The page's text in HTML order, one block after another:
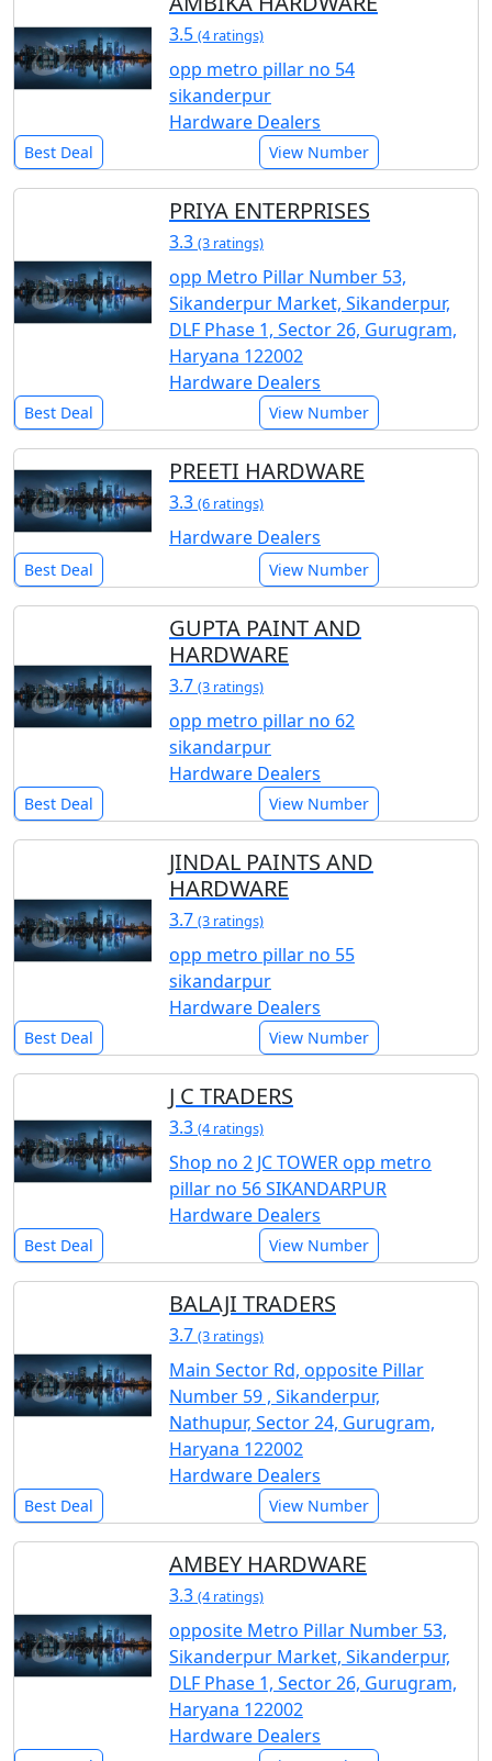
3.5 (4 ratings)
opp metro pillar no 54
sikanderpur
Hardware Dealers
Best Deal View Number
PRIYA ENTERPRISES
3.3 (3 ratings)
opp Metro Pillar Number 53,
Sikanderpur Market, Sikanderpur,
DLF Phase 1, Sector 26, Gurugram,
Haryana 122002
Hardware Dealers
Best Deal View Number
PREETI HARDWARE
3.3 (6 ratings)
Hardware Dealers
Best Deal View Number
GUPTA PAINT AND
HARDWARE
3.7 (3 ratings)
opp metro pillar no 62
sikandarpur
Hardware Dealers
Best Deal View Number
JINDAL PAINTS AND
HARDWARE
3.7 (3 ratings)
opp metro pillar no 55
sikandarpur
Hardware Dealers
Best Deal View Number
J C TRADERS
3.3 (4 ratings)
Shop no 2 JC TOWER opp metro
pillar no 56 SIKANDARPUR
Hardware Dealers
Best Deal View Number
BALAJI TRADERS
3.7 (3 ratings)
Main Sector Rd, opposite Pillar
Number 59 , Sikanderpur,
Nathupur, Sector 24, Gurugram,
Haryana 122002
Hardware Dealers
Best Deal View Number
AMBEY HARDWARE
3.3 (4 ratings)
opposite Metro Pillar Number 53,
Sikanderpur Market, Sikanderpur,
DLF Phase 1, Sector 26, Gurugram,
Haryana 122002
Hardware Dealers